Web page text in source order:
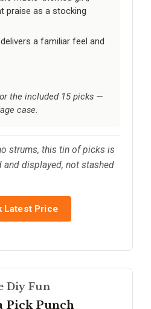
praise as a stocking
a familiar feel and
the included 15 picks —
case.
strums, this tin of picks is
displayed, not stashed
Latest Price
Diy Fun
Pick Punch